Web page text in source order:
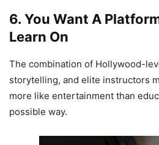
6. You Want A
Learn On
The combination of Hollywood-
storytelling, and elite instructors
more like entertainment than
possible way.